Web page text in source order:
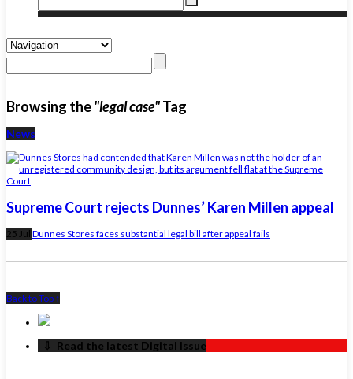
Browsing the"legal case"Tag
News
Supreme Court rejects Dunnes’ Karen Millen appeal
25 Jul Dunnes Stores faces substantial legal bill after appeal fails
Back to Top ↑
‏‏‎ ‎‏‏‎ ‎⇩ ‏‏‎ ‎Read the latest Digital Issue